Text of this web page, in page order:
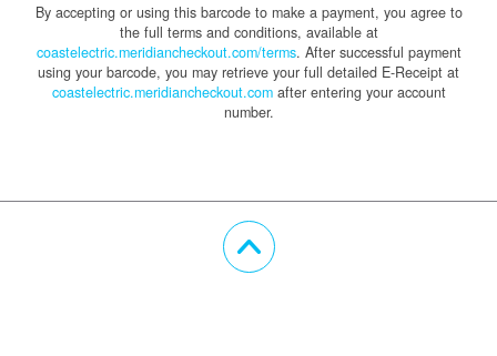
By accepting or using this barcode to make a payment, you agree to
the full terms and conditions, available at
coastelectric.meridiancheckout.com/terms. After successful payment
using your barcode, you may retrieve your full detailed E-Receipt at
coastelectric.meridiancheckout.comafter entering your account
number.
Scroll Up